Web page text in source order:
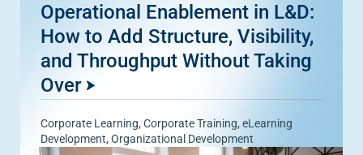
Operational Enablement in L&D:
How to Add Structure, Visibility,
and Throughput Without Taking
Over
Corporate Learning, Corporate Training,eLearning
Development, Organizational Development